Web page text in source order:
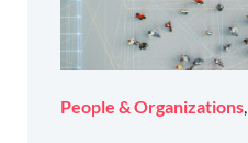
People & Organizations,